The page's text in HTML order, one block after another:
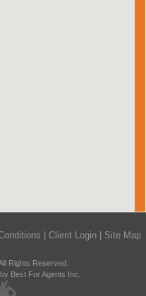
Client Login Site Map
Rights Reserved.
Best For Agents Inc.